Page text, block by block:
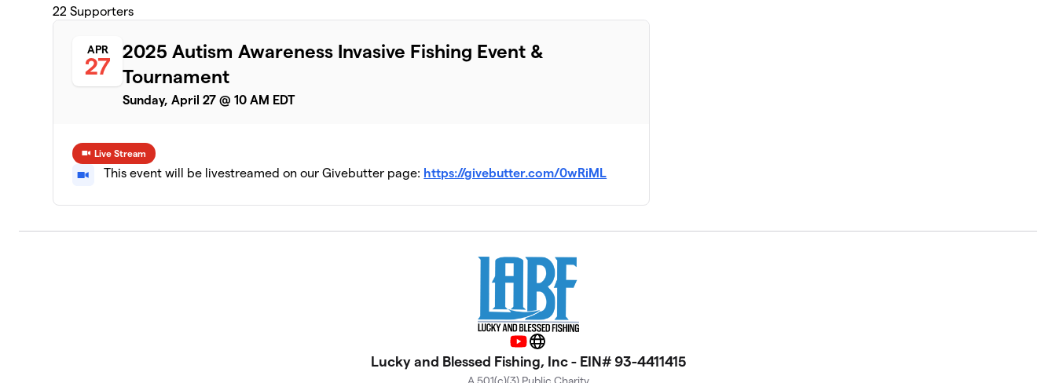
22 Supporters
APR
27
2025 Autism Awareness Invasive Fishing Event &
Tournament
Sunday, April 27 @ 10 AM EDT
Live Stream
This event will be livestreamed on our Givebutter page: https://givebutter.com/0wRiML
YouTubeWebsite
Lucky and Blessed Fishing, Inc - EIN# 93-4411415